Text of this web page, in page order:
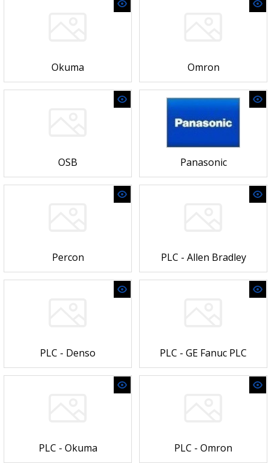
Okuma Omron
OSB Panasonic
Percon PLC - Allen Bradley
PLC - Denso PLC - GE Fanuc PLC
PLC - Okuma PLC - Omron